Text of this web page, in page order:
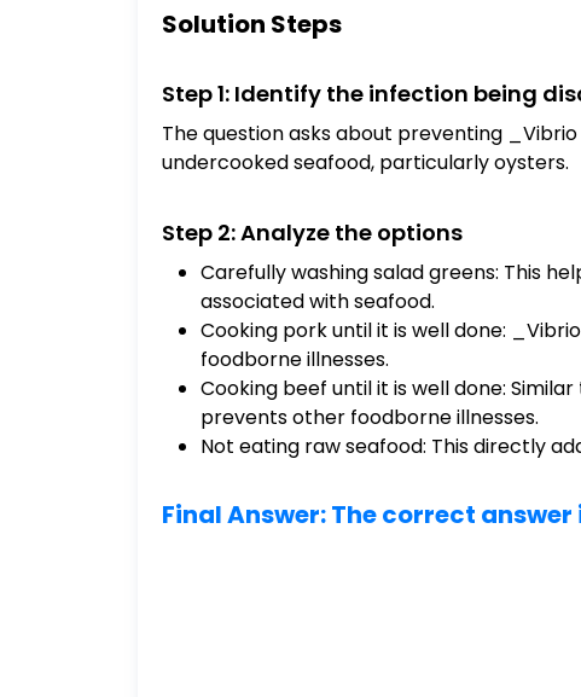
Solution Steps
Step 1: Identify the infection being
The question asks about preventing
undercooked seafood, particularly oysters.
Step 2: Analyze the options
Carefully washing salad greens: This
associated with seafood.
Cooking pork until it is well done:
foodborne illnesses.
Cooking beef until it is well done:
prevents other foodborne illnesses.
Not eating raw seafood: This directly
Final Answer: The correct